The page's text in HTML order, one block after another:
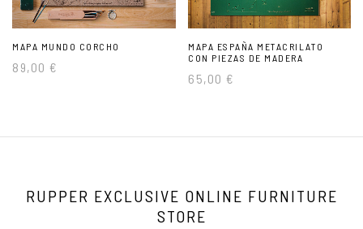
MAPA MUNDO CORCHO
89,00 €
MAPA ESPAÑA METACRILATO
CON PIEZAS DE MADERA
65,00 €
RUPPER EXCLUSIVE ONLINE FURNITURE
STORE